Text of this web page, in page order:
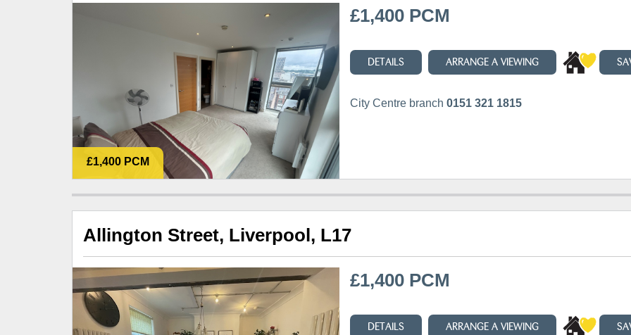
£1,400 PCM
£1,400 PCM
DETAILS ARRANGE A VIEWING
City Centre branch0151 321 1815
Allington Street, Liverpool, L17
£1,400 PCM
DETAILS ARRANGE A VIEWING